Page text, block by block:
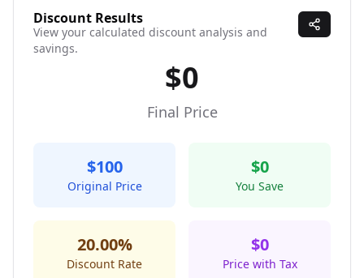
Discount Results
View your calculated discount analysis and
savings.
$0
Final Price
$100
Original Price
$0
You Save
20.00%
Discount Rate
$0
Price with Tax